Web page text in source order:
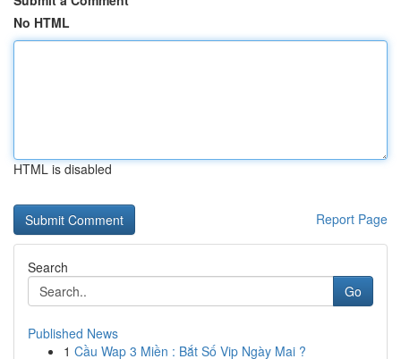
No HTML
HTML is disabled
Report Page
Search
Go
Published News
1 Cầu Wap 3 Miền : Bắt Số Vip Ngày Mai ?